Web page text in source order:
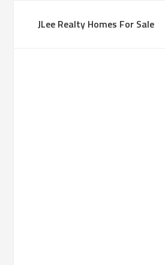
JLee Realty Homes For Sale